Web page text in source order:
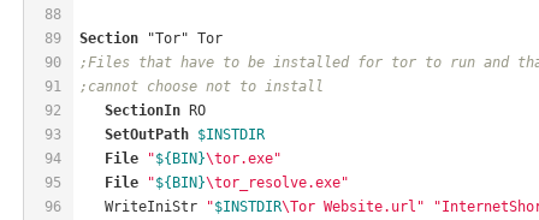
88
89
90
91
92
93
94
95
96
Section "Tor" Tor
;Files that have to be installed for tor to run and
;cannot choose not to install
SectionIn RO
SetOutPath $INSTDIR
File
"${BIN}\tor.exe"
File
"${BIN}\tor_resolve.exe"
   WriteIniStr
"$INSTDIR\Tor Website.url"